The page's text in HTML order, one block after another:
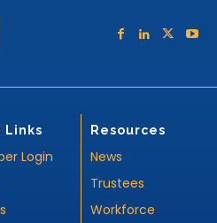
Links
Login
Resources
News
Trustees
Workforce